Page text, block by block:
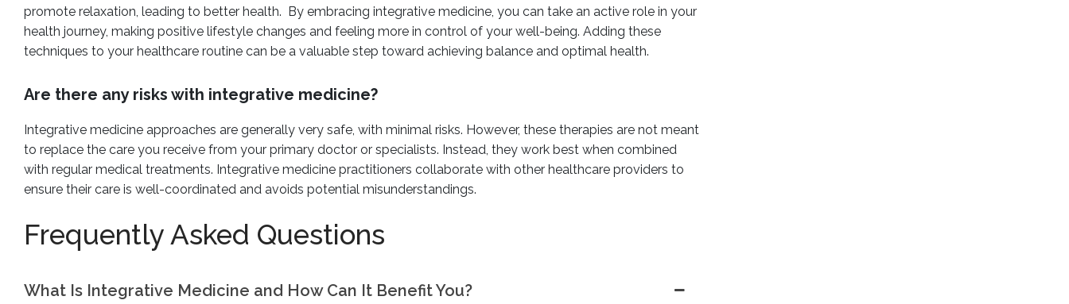
promote relaxation, leading to better health. By embracing integrative medicine, you can take an active role in your
health journey, making positive lifestyle changes and feeling more in control of your well-being. Adding these
techniques to your healthcare routine can be a valuable step toward achieving balance and optimal health.
Are there any risks with integrative medicine?
Integrative medicine approaches are generally very safe, with minimal risks. However, these therapies are not meant
to replace the care you receive from your primary doctor or specialists. Instead, they work best when combined
with regular medical treatments. Integrative medicine practitioners collaborate with other healthcare providers to
ensure their care is well-coordinated and avoids potential misunderstandings.
Frequently Asked Questions
What Is Integrative Medicine and How Can It Benefit You?